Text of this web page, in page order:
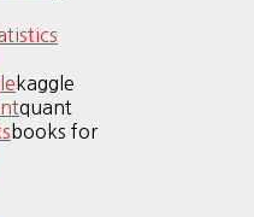
kaggle
quant
books for